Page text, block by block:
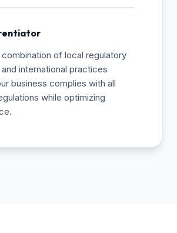
combination of local regulatory
international practices
business complies with all
while optimizing